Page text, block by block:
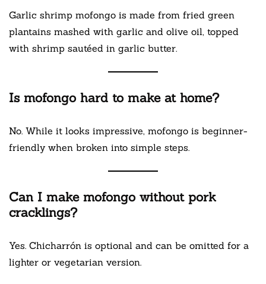
Garlic shrimp mofongo is made from fried green
plantains mashed with garlic and olive oil, topped
with shrimp sautéed in garlic butter.
Is mofongo hard to make at home?
No. While it looks impressive, mofongo is beginner-
friendly when broken into simple steps.
Can I make mofongo without pork
cracklings?
Yes. Chicharrón is optional and can be omitted for a
lighter or vegetarian version.